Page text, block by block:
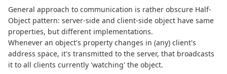
General approach to communication is rather obscure Half-
Object pattern: server-side and client-side object have same
properties, but different implementations.
Whenever an object's property changes in (any) client's
address space, it's transmitted to the server, that broadcasts
it to all clients currently 'watching' the object.